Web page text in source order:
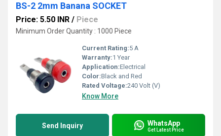
BS-2 2mm Banana SOCKET
Price: 5.50 INR / Piece
Minimum Order Quantity : 1000 Piece
Current Rating:5 A
Warranty:1 Year
Application:Electrical
Color:Black and Red
Rated Voltage:240 Volt (V)
Know More
Send Inquiry WhatsApp
Get Latest Price